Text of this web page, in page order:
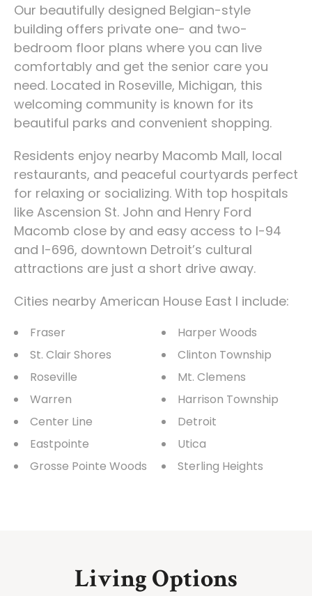
Our beautifully designed Belgian-style
building offers private one- and two-
bedroom floor plans where you can live
comfortably and get the senior care you
need. Located in Roseville, Michigan, this
welcoming community is known for its
beautiful parks and convenient shopping.
Residents enjoy nearby Macomb Mall, local
restaurants, and peaceful courtyards perfect
for relaxing or socializing. With top hospitals
like Ascension St. John and Henry Ford
Macomb close by and easy access to I-94
and I-696, downtown Detroit’s cultural
attractions are just a short drive away.
Cities nearby American House East I include:
Fraser
St. Clair Shores
Roseville
Warren
Center Line
Eastpointe
Grosse Pointe Woods
Harper Woods
Clinton Township
Mt. Clemens
Harrison Township
Detroit
Utica
Sterling Heights
Living Options